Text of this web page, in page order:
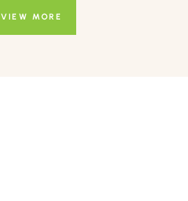
VIEW MORE